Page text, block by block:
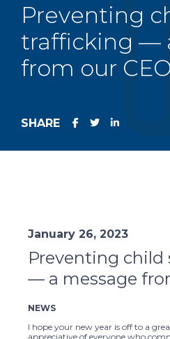
Preventing
trafficking —
from our CEO
SHARE
January 26, 2023
Preventing child
— a message
NEWS
I hope your new year is off to a
appreciative of everyone who